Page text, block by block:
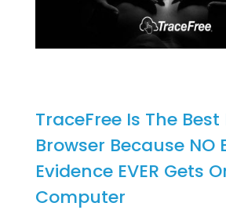
TraceFree Is The
Browser Because NO
Evidence EVER Gets
Computer